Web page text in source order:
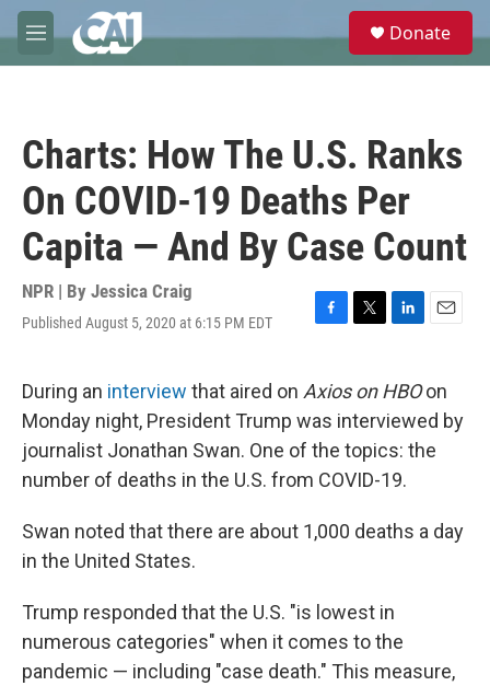
Skip to main content
M
e
e
Donate
Charts: How The U.S. Ranks
On COVID-19 Deaths Per
Capita — And By Case Count
NPR | By Jessica Craig
Published August 5, 2020 at 6:15 PM EDT
F
e
b
o
o
k
T
t
t
e
r
L
k
e
d
I
n
E
i
l
During an interview that aired on Axios on HBOon
Monday night, President Trump was interviewed by
journalist Jonathan Swan. One of the topics: the
number of deaths in the U.S. from COVID-19.
Swan noted that there are about 1,000 deaths a day
in the United States.
Trump responded that the U.S. "is lowest in
numerous categories" when it comes to the
pandemic — including "case death." This measure,